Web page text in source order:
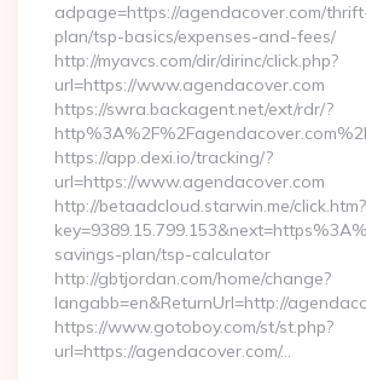
adpage=https://agendacover.com/
plan/tsp-basics/expenses-and-fees/
http://myavcs.com/dir/dirinc/click.php?
url=https://www.agendacover.com
https://swra.backagent.net/ext/rdr/?
https://app.dexi.io/tracking/?
url=https://www.agendacover.com
http://betaadcloud.starwin.me/click.htm?
savings-plan/tsp-calculator
http://gbtjordan.com/home/change?
langabb=en&ReturnUrl=http://
https://www.gotoboy.com/st/st.php?
url=https://agendacover.com/…